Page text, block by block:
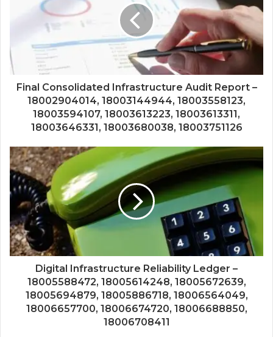
Final Consolidated Infrastructure Audit Report –
18002904014, 18003144944, 18003558123,
18003594107, 18003613223, 18003613311,
18003646331, 18003680038, 18003751126
Digital Infrastructure Reliability Ledger –
18005588472, 18005614248, 18005672639,
18005694879, 18005886718, 18006564049,
18006657700, 18006674720, 18006688850,
18006708411